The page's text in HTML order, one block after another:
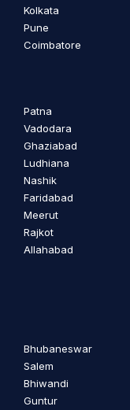
Kolkata
Pune
Coimbatore
Patna
Vadodara
Ghaziabad
Ludhiana
Nashik
Faridabad
Meerut
Rajkot
Allahabad
Bhubaneswar
Salem
Bhiwandi
Guntur